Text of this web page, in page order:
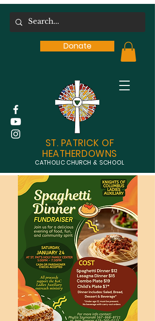
Donate
ST. PATRICK OF
HEATHERDOWNS
CATHOLIC CHURCH & SCHOOL